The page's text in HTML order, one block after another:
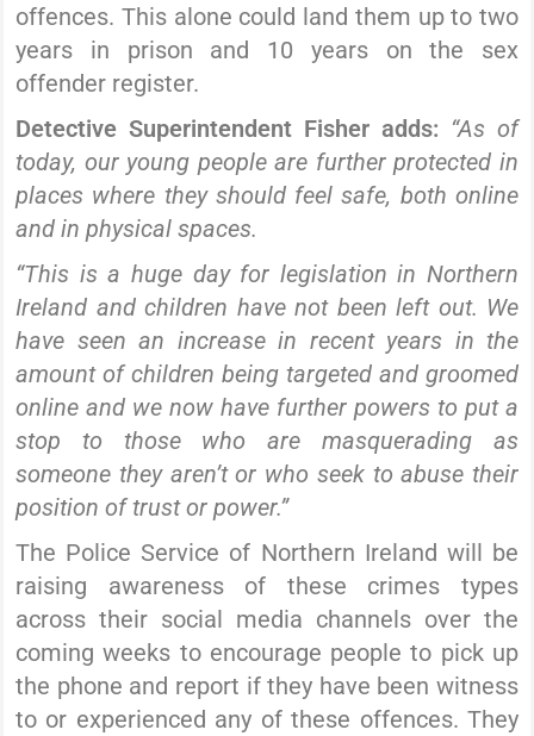
offences. This alone could land them up to two
years in prison and 10 years on the sex
offender register.
Detective Superintendent Fisher adds: “As of
today, our young people are further protected in
places where they should feel safe, both online
and in physical spaces.
“This is a huge day for legislation in Northern
Ireland and children have not been left out. We
have seen an increase in recent years in the
amount of children being targeted and groomed
online and we now have further powers to put a
stop to those who are masquerading as
someone they aren’t or who seek to abuse their
position of trust or power.”
The Police Service of Northern Ireland will be
raising awareness of these crimes types
across their social media channels over the
coming weeks to encourage people to pick up
the phone and report if they have been witness
to or experienced any of these offences. They